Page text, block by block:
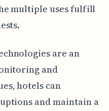
multiple uses fulfill
are an
and
hotels can
and maintain a